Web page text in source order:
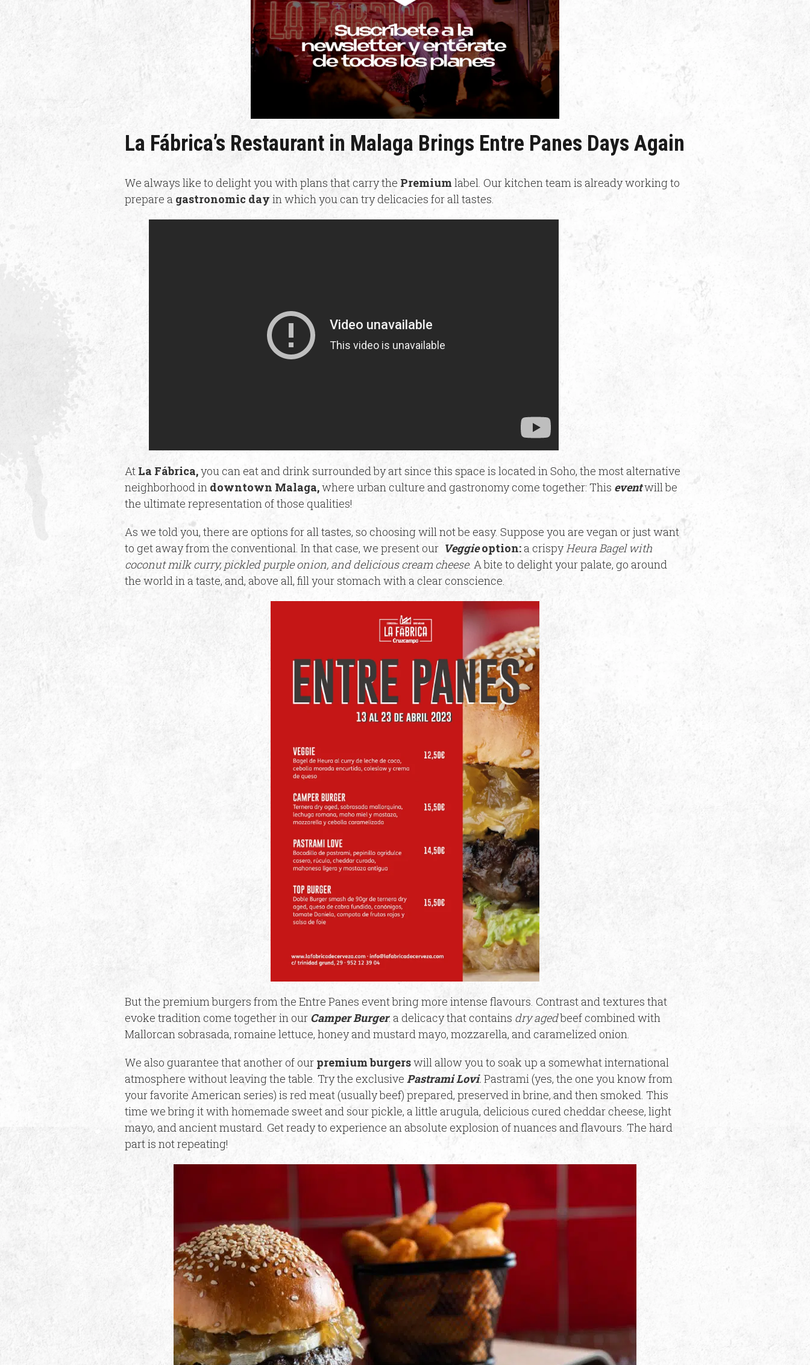
La Fábrica’s Restaurant in Malaga Brings Entre Panes Days Again
We always like to delight you with plans that carry the Premiumlabel. Our kitchen team is already working to
prepare a gastronomic day in which you can try delicacies for all tastes.
At La Fábrica,you can eat and drink surrounded by art since this space is located in Soho, the most alternative
neighborhood in downtown Malaga,where urban culture and gastronomy come together: This eventwill be
the ultimate representation of those qualities!
As we told you, there are options for all tastes, so choosing will not be easy. Suppose you are vegan or just want
to get away from the conventional. In that case, we present our Veggieoption:a crispyHeura Bagel with
coconut milk curry, pickled purple onion, and delicious cream cheese. A bite to delight your palate, go around
the world in a taste, and, above all, fill your stomach with a clear conscience.
But the premium burgers from the Entre Panes event bring more intense flavours. Contrast and textures that
evoke tradition come together in our Camper Burger: a delicacy that contains dry agedbeef combined with
Mallorcan sobrasada, romaine lettuce, honey and mustard mayo, mozzarella, and caramelized onion.
We also guarantee that another of our premium burgerswill allow you to soak up a somewhat international
atmosphere without leaving the table. Try the exclusive Pastrami Lovi. Pastrami (yes, the one you know from
your favorite American series) is red meat (usually beef) prepared, preserved in brine, and then smoked. This
time we bring it with homemade sweet and sour pickle, a little arugula, delicious cured cheddar cheese, light
mayo, and ancient mustard. Get ready to experience an absolute explosion of nuances and flavours. The hard
part is not repeating!